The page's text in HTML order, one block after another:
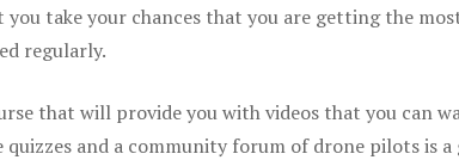
you take your chances that you are getting the
regularly.
that will provide you with videos that you can
quizzes and a community forum of drone pilots is